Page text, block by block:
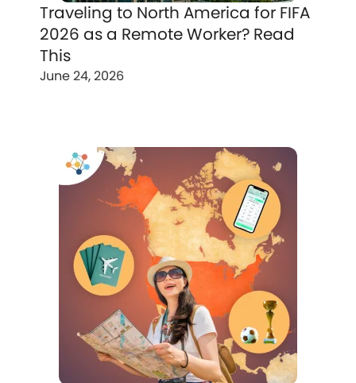
Traveling to North America for FIFA
2026 as a Remote Worker? Read
This
June 24, 2026